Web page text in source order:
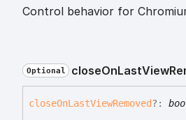
Control behavior for
Optional closeOnLastView
closeOnLastViewRemoved?: